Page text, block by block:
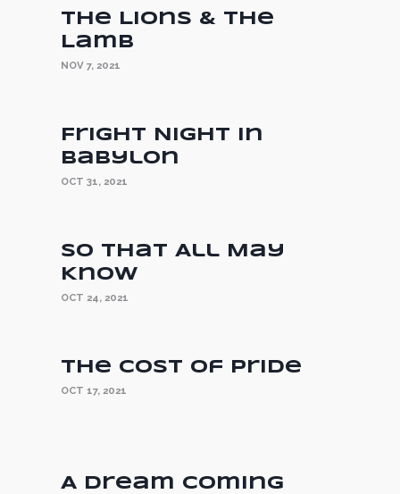
The Lions & the
Lamb
NOV 7, 2021
Fright Night in
Babylon
OCT 31, 2021
So That All May
Know
OCT 24, 2021
The Cost of Pride
OCT 17, 2021
A Dream Coming